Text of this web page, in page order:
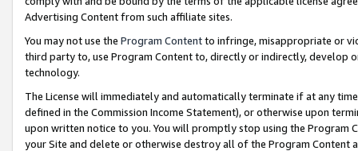
Advertising Content from such affiliate sites.
You may not use the Program Contentto infringe, misappropriate or
third party to, use Program Content to, directly or indirectly, develop
technology.
The License will immediately and automatically terminate if at any
defined in the Commission Income Statement), or otherwise upon
upon written notice to you. You will promptly stop using the Program
your Site and delete or otherwise destroy all of the Program Content